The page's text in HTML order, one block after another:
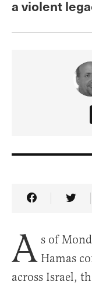
a violent
Share
A s of
Hamas
across Israel,